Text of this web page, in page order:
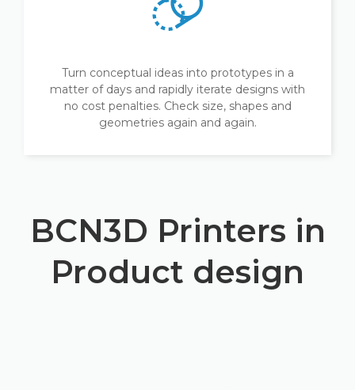
Turn conceptual ideas into prototypes in a
matter of days and rapidly iterate designs with
no cost penalties. Check size, shapes and
geometries again and again.
BCN3D Printers in
Product design